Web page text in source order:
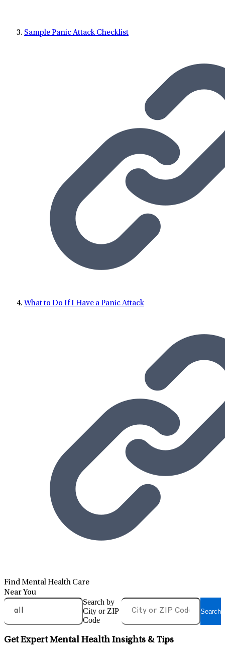
Sample Panic Attack Checklist
What to Do If I Have a Panic Attack
Find Mental Health Care
Near You
Search by
City or ZIP
Code
Search
Get Expert Mental Health Insights & Tips